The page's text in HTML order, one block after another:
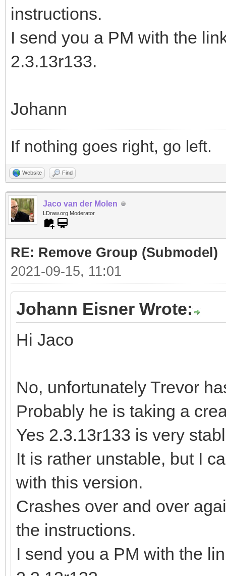
instructions.
I send you a PM with the
2.3.13r133.
Johann
If nothing goes right, go left.
Website Find
Jaco van der Molen
LDraw.org Moderator
RE: Remove Group (Submodel)
2021-09-15, 11:01
Johann Eisner Wrote:
Hi Jaco
No, unfortunately Trevor
Probably he is taking a
Yes 2.3.13r133 is very
It is rather unstable, but I
with this version.
Crashes over and over
the instructions.
I send you a PM with the